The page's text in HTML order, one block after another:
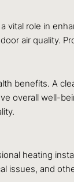
vital role in
air quality.
benefits. A
overall well-
heating
issues, and